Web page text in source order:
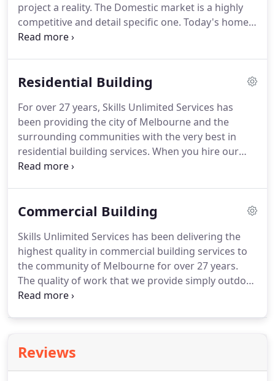
project a reality. The Domestic market is a highly
competitive and detail specific one. Today's home
owner is looking for that something extra when it
Residential Building
For over 27 years, Skills Unlimited Services has
been providing the city of Melbourne and the
surrounding communities with the very best in
residential building services. When you hire our
professionals, you'll always receive work that gets
directly with you to ensure that you receive exactly
Commercial Building
Skills Unlimited Services has been delivering the
highest quality in commercial building services to
the community of Melbourne for over 27 years.
The quality of work that we provide simply outdoes
that of our competition on every single level. You'll
Reviews